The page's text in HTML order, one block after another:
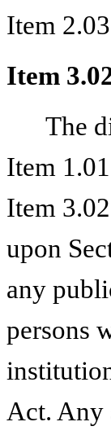
Item
Item
The
Item
Item
upon
any
persons
Act. Any